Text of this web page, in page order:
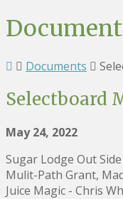
Documents
Selectboard
May 24, 2022
Sugar Lodge Out
Mulit-Path Grant,
Juice Magic - Chris